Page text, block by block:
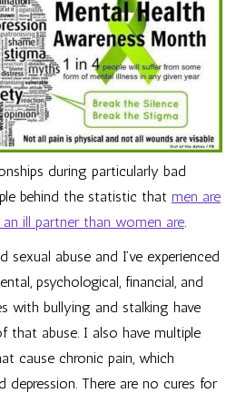
during particularly bad
behind the statistic that men are
ill partner than women are
sexual abuse and I’ve experienced
psychological, financial, and
with bullying and stalking have
that abuse. I also have multiple
cause chronic pain, which
There are no cures for